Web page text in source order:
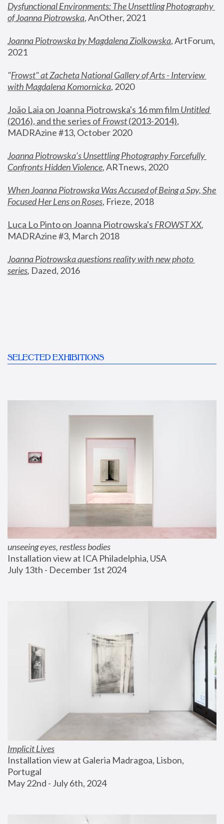
Dysfunctional Environments: The Unsettling Photography
of Joanna Piotrowska, AnOther, 2021
Joanna Piotrowska by Magdalena Ziolkowska, ArtForum,
2021
"Frowst" at Zacheta National Gallery of Arts - Interview
with Magdalena Komornicka, 2020
João Laia on Joanna Piotrowska's 16 mm film
Untitled
(2016), and the series of Frowst (2013-2014),
MADRAzine #13, October 2020
Joanna Piotrowska’s Unsettling Photography Forcefully
Confronts Hidden Violence, ARTnews, 2020
When Joanna Piotrowska Was Accused of Being a Spy, She
Focused Her Lens on Roses, Frieze, 2018
Luca Lo Pinto on Joanna Piotrowska's FROWST XX
MADRAzine #3, March 2018
Joanna Piotrowska questions reality with new photo
series, Dazed, 2016
SELECTED EXHIBITIONS
unseeing eyes, restless bodies
Installation view at ICA Philadelphia, USA
July 13th - December 1st 2024
Implicit Lives
Installation view at Galeria Madragoa, Lisbon,
Portugal
May 22nd - July 6th, 2024